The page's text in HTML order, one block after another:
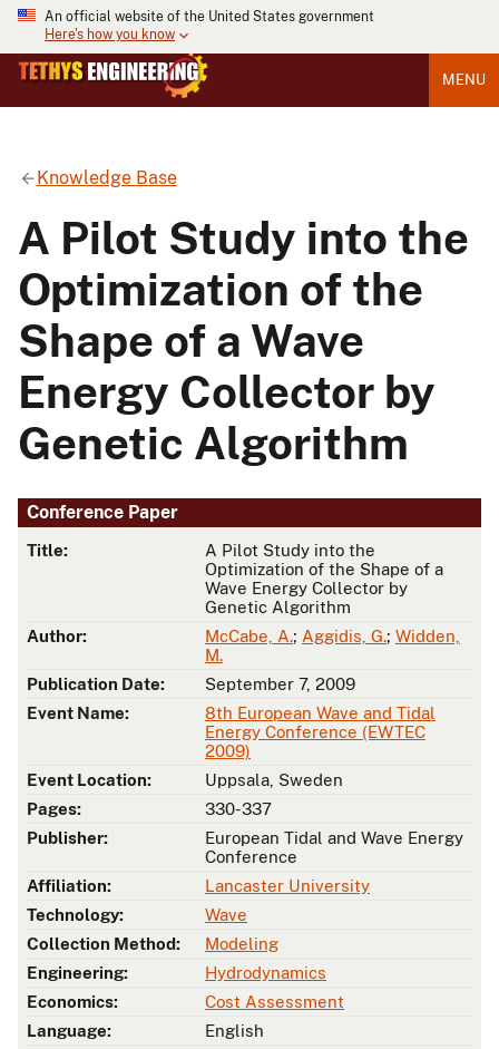
An official website of the United States government
Here's how you know
MENU
Knowledge Base
A Pilot Study into the
Optimization of the
Shape of a Wave
Energy Collector by
Genetic Algorithm
Conference Paper
Title:
A Pilot Study into the
Optimization of the Shape of a
Wave Energy Collector by
Genetic Algorithm
Author:
McCabe, A.; Aggidis, G.; Widden,
M.
Publication Date:
September 7, 2009
Event Name:
8th European Wave and Tidal
Energy Conference (EWTEC
2009)
Event Location:
Uppsala, Sweden
Pages:
330-337
Publisher:
European Tidal and Wave Energy
Conference
Affiliation:
Lancaster University
Technology:
Wave
Collection Method:
Modeling
Engineering:
Hydrodynamics
Economics:
Cost Assessment
Language:
English